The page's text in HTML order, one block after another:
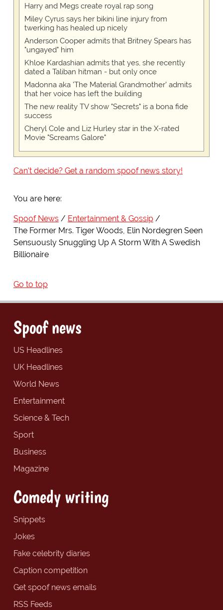
Harry and Megs create royal rap song
Miley Cyrus says her bikini line injury from
twerking has healed up nicely
Anderson Cooper admits that Britney Spears has
"ungayed" him
Khloe Kardashian admits that yes, she recently
dated a Taliban hitman - but only once
Madonna aka 'The Material Grandmother' admits
that her voice has left the building
The new reality TV show "Secrets" is a bona fide
success
Cheryl Cole and Liz Hurley star in the X-rated
Movie "Screams Galore"
Can't decide? Get a random spoof news story!
You are here:
Spoof News
Entertainment & Gossip
The Former Mrs. Tiger Woods, Elin Nordegren Seen
Sensuously Snuggling Up A Storm With A Swedish
Billionaire
Go to top
Spoof news
US Headlines
UK Headlines
World News
Entertainment
Science & Tech
Sport
Business
Magazine
Comedy writing
Snippets
Jokes
Fake celebrity diaries
Caption competition
Get spoof news emails
RSS Feeds